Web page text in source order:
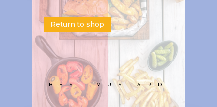
Return to shop
BEST MUSTARD